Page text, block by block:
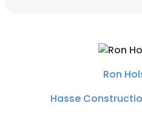
Ron
Hasse